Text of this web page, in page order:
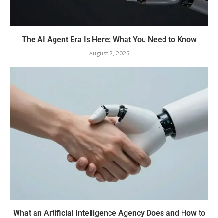
The AI Agent Era Is Here: What You Need to Know
August 2, 2026
What an Artificial Intelligence Agency Does and How to